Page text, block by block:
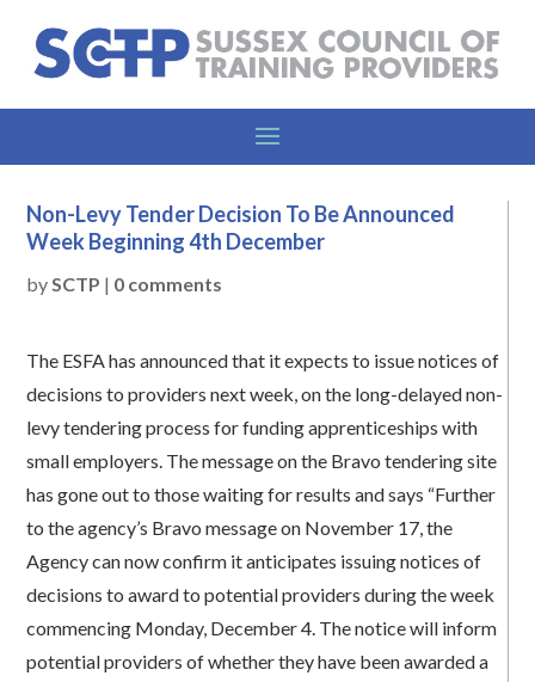
Non-Levy Tender Decision To Be Announced
Week Beginning 4th December
bySCTP | 0 comments
The ESFA has announced that it expects to issue notices of
decisions to providers next week, on the long-delayed non-
levy tendering process for funding apprenticeships with
small employers. The message on the Bravo tendering site
has gone out to those waiting for results and says “Further
to the agency’s Bravo message on November 17, the
Agency can now confirm it anticipates issuing notices of
decisions to award to potential providers during the week
commencing Monday, December 4. The notice will inform
potential providers of whether they have been awarded a